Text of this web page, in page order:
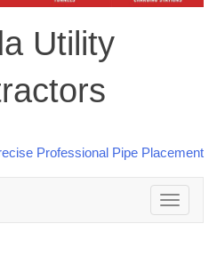
Utility
Toggle
navigation